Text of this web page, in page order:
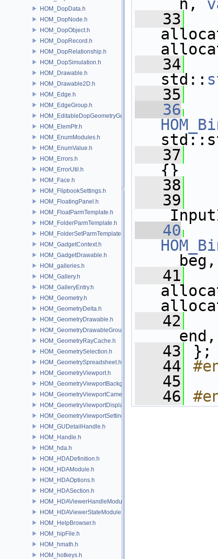
HOM_DopData.h
HOM_DopNode.h
HOM_DopObject.h
HOM_DopRecord.h
HOM_DopRelationship.h
HOM_DopSimulation.h
HOM_Drawable.h
HOM_Drawable2D.h
HOM_Edge.h
HOM_EdgeGroup.h
HOM_EditableDopGeometryGuard.h
HOM_ElemPtr.h
HOM_EnumModules.h
HOM_EnumValue.h
HOM_Errors.h
HOM_ErrorUtil.h
HOM_Face.h
HOM_FlipbookSettings.h
HOM_FloatingPanel.h
HOM_FloatParmTemplate.h
HOM_FolderParmTemplate.h
HOM_FolderSetParmTemplate.h
HOM_GadgetContext.h
HOM_GadgetDrawable.h
HOM_galleries.h
HOM_Gallery.h
HOM_GalleryEntry.h
HOM_Geometry.h
HOM_GeometryDelta.h
HOM_GeometryDrawable.h
HOM_GeometryDrawableGroup.h
HOM_GeometryRayCache.h
HOM_GeometrySelection.h
HOM_GeometrySpreadsheet.h
HOM_GeometryViewport.h
HOM_GeometryViewportBackground.h
HOM_GeometryViewportCamera.h
HOM_GeometryViewportDisplaySet.h
HOM_GeometryViewportSettings.h
HOM_GUDetailHandle.h
HOM_Handle.h
HOM_hda.h
HOM_HDADefinition.h
HOM_HDAModule.h
HOM_HDAOptions.h
HOM_HDASection.h
HOM_HDAViewerHandleModule.h
HOM_HDAViewerStateModule.h
HOM_HelpBrowser.h
HOM_hipFile.h
HOM_hmath.h
HOM_hotkeys.h
__n,
   33
   34
std::
   35
   36
   37
{}
   38
   39
   40
   41
   42
   43
};
   44
   45
   46